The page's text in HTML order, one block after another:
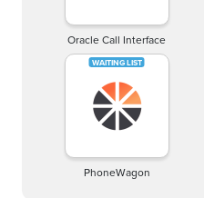
Oracle Call Interface
PhoneWagon